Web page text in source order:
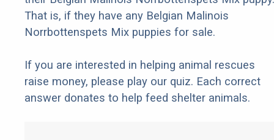
That is, if they have any Belgian Malinois
Norrbottenspets Mix puppies for sale.
If you are interested in helping animal rescues
raise money, please play our quiz. Each correct
answer donates to help feed shelter animals.